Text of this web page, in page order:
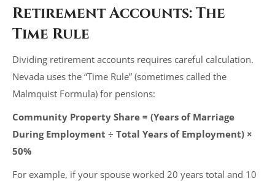
Retirement Accounts: The
Time Rule
Dividing retirement accounts requires careful calculation.
Nevada uses the “Time Rule” (sometimes called the
Malmquist Formula) for pensions:
Community Property Share = (Years of Marriage
During Employment ÷ Total Years of Employment) ×
50%
For example, if your spouse worked 20 years total and 10